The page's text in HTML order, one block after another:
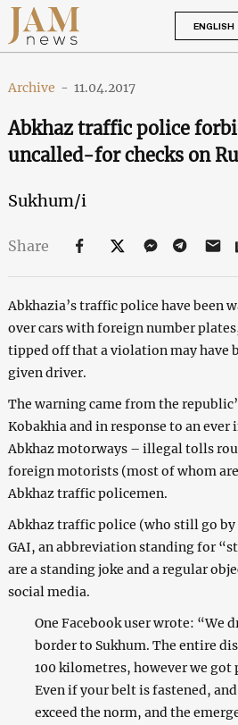
ENGLISH
Archive - 11.04.2017
Abkhaz traffic police
uncalled-for checks on
Sukhum/i
Share
Abkhazia’s traffic police have been
over cars with foreign number
tipped off that a violation may have
given driver.
The warning came from the
Kobakhia and in response to an
Abkhaz motorways – illegal tolls
foreign motorists (most of whom
Abkhaz traffic policemen.
Abkhaz traffic police (who still go
GAI, an abbreviation standing for
are a standing joke and a regular
social media.
One Facebook user wrote: “We
border to Sukhum. The entire
100 kilometres, however we
Even if your belt is fastened,
exceed the norm, and the